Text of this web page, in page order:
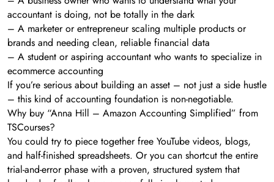
accountant is doing, not be totally in the dark
– A marketer or entrepreneur scaling multiple products or
brands and needing clean, reliable financial data
– A student or aspiring accountant who wants to specialize in
ecommerce accounting
If you’re serious about building an asset – not just a side hustle
– this kind of accounting foundation is non-negotiable.
Why buy “Anna Hill – Amazon Accounting Simplified” from
TSCourses?
You could try to piece together free YouTube videos, blogs,
and half-finished spreadsheets. Or you can shortcut the entire
trial-and-error phase with a proven, structured system that